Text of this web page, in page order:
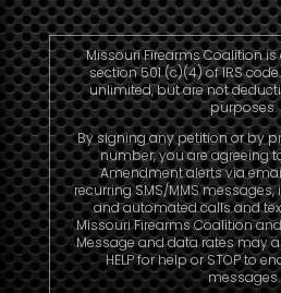
Missouri Firearms Coalition
section 501 (c)(4) of IRS
unlimited, but are not
purposes.
By signing any petition or by
number, you are agreeing
Amendment alerts via
recurring SMS/MMS
and automated calls and
Missouri Firearms Coalition
Message and data rates may
HELP for help or STOP to
messages.